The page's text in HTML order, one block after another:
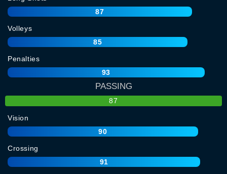
87
Volleys
85
Penalties
93
PASSING
87
Vision
90
Crossing
91